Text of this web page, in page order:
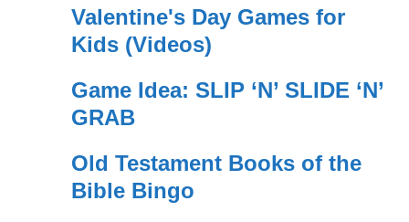
Valentine's Day Games for
Kids (Videos)
Game Idea: SLIP ‘N’ SLIDE ‘N’
GRAB
Old Testament Books of the
Bible Bingo